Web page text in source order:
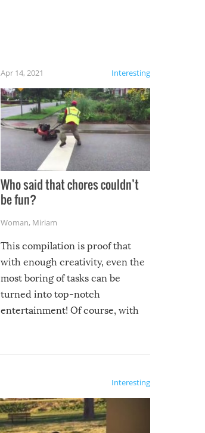
Interesting
Apr 14, 2021
Who said that chores couldn’t
be fun?
Woman, Miriam
This compilation is proof that
with enough creativity, even the
most boring of tasks can be
turned into top-notch
entertainment! Of course, with
Interesting